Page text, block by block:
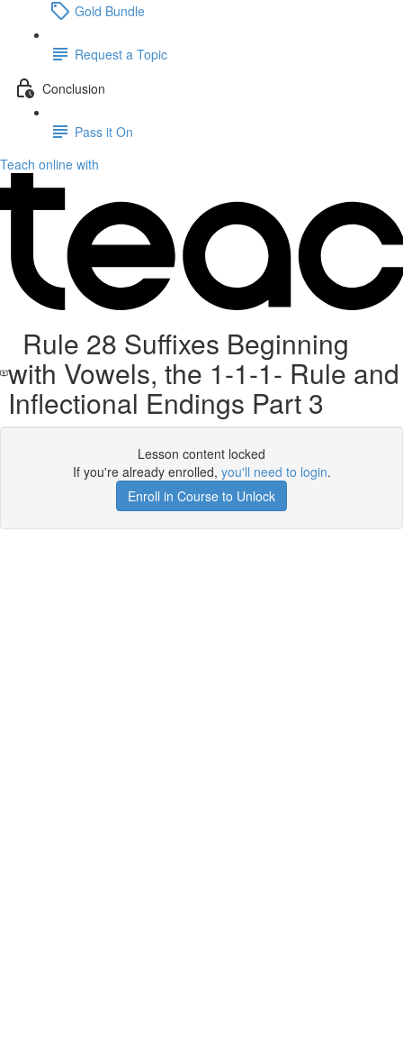
Gold Bundle
Request a Topic
Conclusion
Pass it On
Teach online with
Rule 28 Suffixes Beginning
with Vowels, the 1-1-1- Rule and
Inflectional Endings Part 3
Lesson content locked
If you're already enrolled, you'll need to login.
Enroll in Course to Unlock